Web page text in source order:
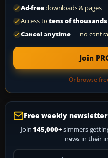
Ad-freedownloads & pages
Access to tens of thousands
Cancel anytime— no
Join
Or browse
Free weekly newsletter
Join 145,000+ simmers
news in their